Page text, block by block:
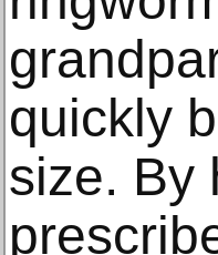
quickly
size. By